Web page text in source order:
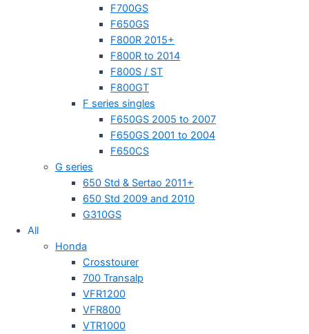
F700GS
F650GS
F800R 2015+
F800R to 2014
F800S / ST
F800GT
F series singles
F650GS 2005 to 2007
F650GS 2001 to 2004
F650CS
G series
650 Std & Sertao 2011+
650 Std 2009 and 2010
G310GS
All
Honda
Crosstourer
700 Transalp
VFR1200
VFR800
VTR1000